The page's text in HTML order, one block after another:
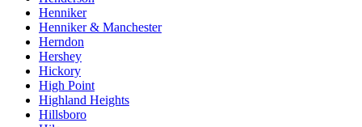
Henniker
Henniker & Manchester
Herndon
Hershey
Hickory
High Point
Highland Heights
Hillsboro